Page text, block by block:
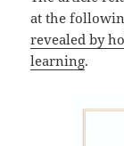
at the
revealed by
learning.